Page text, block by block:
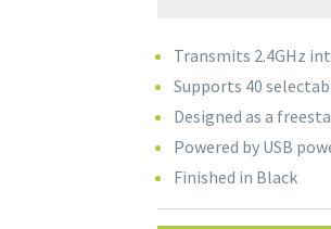
Transmits 2.4GHz
Supports 40
Designed as a
Powered by USB
Finished in Black